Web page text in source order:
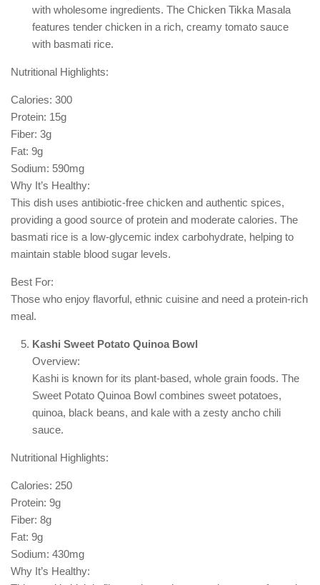
with wholesome ingredients. The Chicken Tikka Masala
features tender chicken in a rich, creamy tomato sauce
with basmati rice.
Nutritional Highlights:
Calories: 300
Protein: 15g
Fiber: 3g
Fat: 9g
Sodium: 590mg
Why It’s Healthy:
This dish uses antibiotic-free chicken and authentic spices,
providing a good source of protein and moderate calories. The
basmati rice is a low-glycemic index carbohydrate, helping to
maintain stable blood sugar levels.
Best For:
Those who enjoy flavorful, ethnic cuisine and need a protein-rich
meal.
Kashi Sweet Potato Quinoa Bowl
Overview:
Kashi is known for its plant-based, whole grain foods. The
Sweet Potato Quinoa Bowl combines sweet potatoes,
quinoa, black beans, and kale with a zesty ancho chili
sauce.
Nutritional Highlights:
Calories: 250
Protein: 9g
Fiber: 8g
Fat: 9g
Sodium: 430mg
Why It’s Healthy: